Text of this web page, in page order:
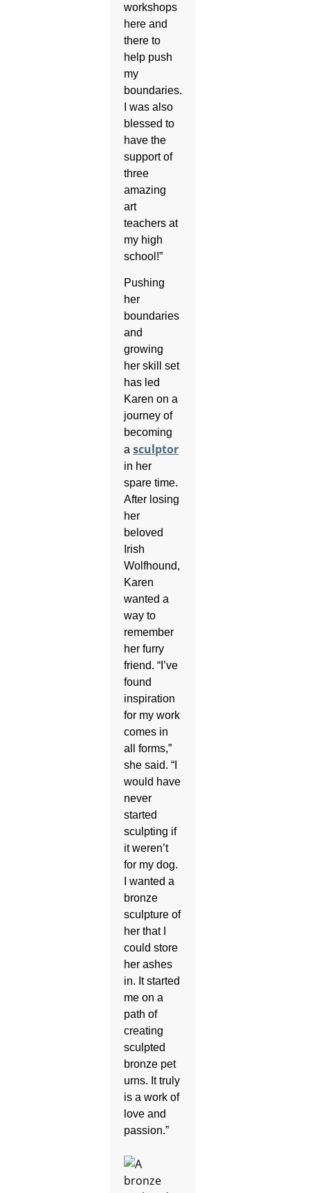
workshops
here and
there to
help push
my
boundaries.
I was also
blessed to
have the
support of
three
amazing
art
teachers at
my high
school!”
Pushing
her
boundaries
and
growing
her skill set
has led
Karen on a
journey of
becoming
asculptor
in her
spare time.
After losing
her
beloved
Irish
Wolfhound,
Karen
wanted a
way to
remember
her furry
friend. “I’ve
found
inspiration
for my work
comes in
all forms,”
she said. “I
would have
never
started
sculpting if
it weren’t
for my dog.
I wanted a
bronze
sculpture of
her that I
could store
her ashes
in. It started
me on a
path of
creating
sculpted
bronze pet
urns. It truly
is a work of
love and
passion.”